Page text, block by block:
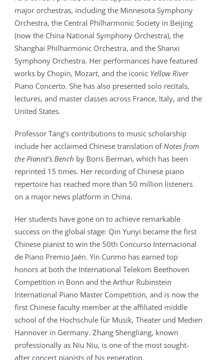
major orchestras, including the Minnesota Symphony
Orchestra, the Central Philharmonic Society in Beijing
(now the China National Symphony Orchestra), the
Shanghai Philharmonic Orchestra, and the Shanxi
Symphony Orchestra. Her performances have featured
works by Chopin, Mozart, and the iconic Yellow River
Piano Concerto. She has also presented solo recitals,
lectures, and master classes across France, Italy, and the
United States.
Professor Tang’s contributions to music scholarship
include her acclaimed Chinese translation ofNotes from
the Pianist’s Bench by Boris Berman, which has been
reprinted 15 times. Her recording of Chinese piano
repertoire has reached more than 50 million listeners
on a major news platform in China.
Her students have gone on to achieve remarkable
success on the global stage: Qin Yunyi became the first
Chinese pianist to win the 50th Concurso Internacional
de Piano Premio Jaén. Yin Cunmo has earned top
honors at both the International Telekom Beethoven
Competition in Bonn and the Arthur Rubinstein
International Piano Master Competition, and is now the
first Chinese faculty member at the affiliated middle
school of the Hochschule für Musik, Theater und Medien
Hannover in Germany. Zhang Shengliang, known
professionally as Niu Niu, is one of the most sought-
after concert pianists of his generation.